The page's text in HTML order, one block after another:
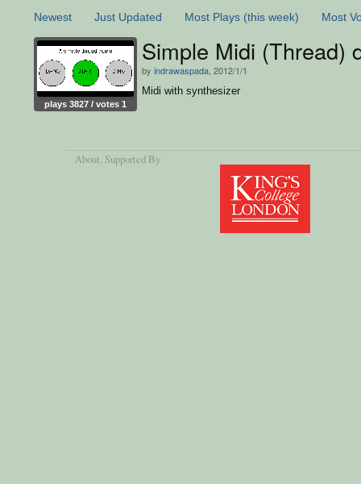
Newest Just Updated Most Plays (this week) Most
plays 3827 / votes 1
Simple Midi (Thread)
by indrawaspada , 2012/1/1
Midi with synthesizer
About, Supported By